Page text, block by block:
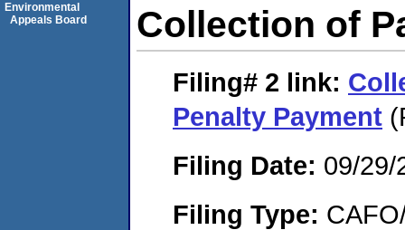
Collection of
Filing# 2 link:
Penalty Payment
Filing Date: 09/29/
Filing Type:
Environmental
Appeals Board